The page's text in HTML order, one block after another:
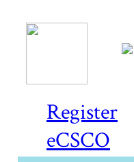
Register
eCSCO